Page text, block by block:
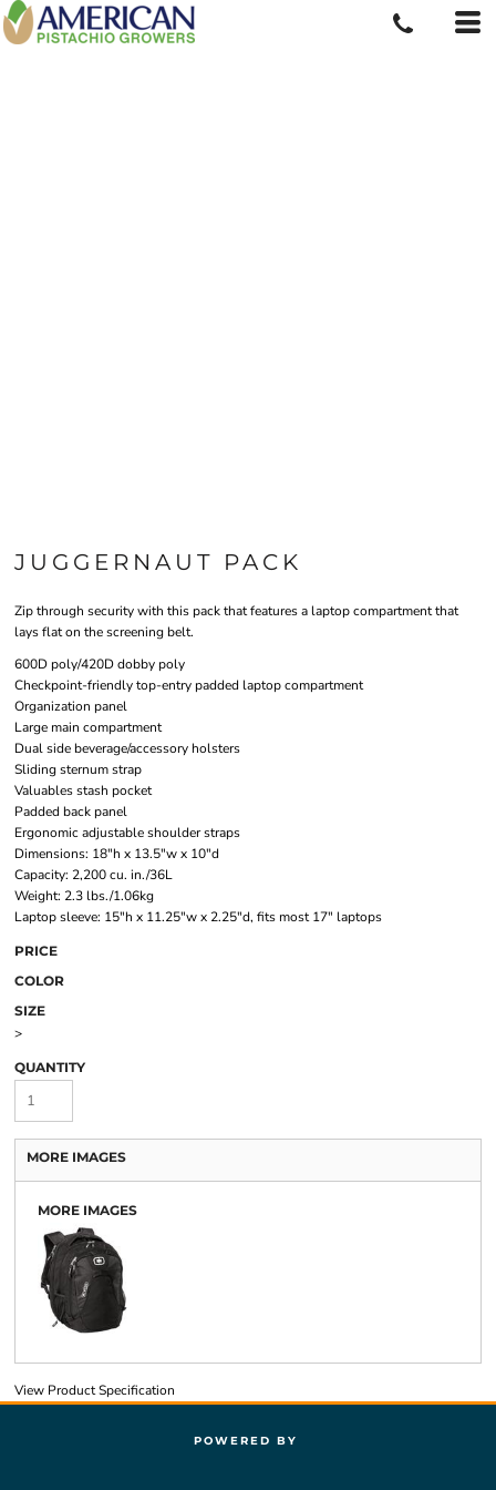
JUGGERNAUT PACK
Zip through security with this pack that features a laptop compartment that
lays flat on the screening belt.
600D poly/420D dobby poly
Checkpoint-friendly top-entry padded laptop compartment
Organization panel
Large main compartment
Dual side beverage/accessory holsters
Sliding sternum strap
Valuables stash pocket
Padded back panel
Ergonomic adjustable shoulder straps
Dimensions: 18"h x 13.5"w x 10"d
Capacity: 2,200 cu. in./36L
Weight: 2.3 lbs./1.06kg
Laptop sleeve: 15"h x 11.25"w x 2.25"d, fits most 17" laptops
PRICE
COLOR
SIZE
>
QUANTITY
MORE IMAGES
MORE IMAGES
View Product Specification
POWERED BY